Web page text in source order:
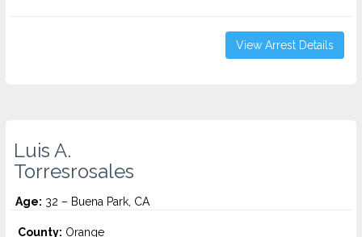
View Arrest Details
Luis A.
Torresrosales
Age: 32 – Buena Park, CA
County: Orange